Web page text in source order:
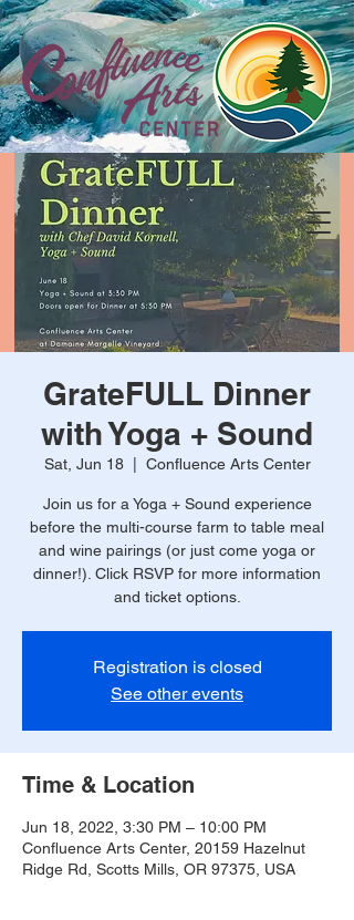
GrateFULL Dinner
with Yoga + Sound
Sat, Jun 18
  |
Confluence Arts Center
Join us for a Yoga + Sound experience
before the multi-course farm to table meal
and wine pairings (or just come yoga or
dinner!). Click RSVP for more information
and ticket options.
Registration is closed
See other events
Time & Location
Jun 18, 2022, 3:30 PM – 10:00 PM
Confluence Arts Center, 20159 Hazelnut
Ridge Rd, Scotts Mills, OR 97375, USA